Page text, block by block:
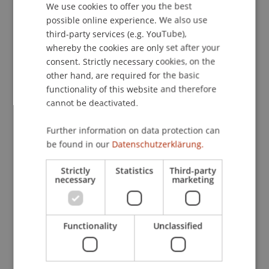
University Press.
Publication Type
Chapter in Edited Book
Staff Members
Participating Institutions
Liechtenstein Business School
ENGLISH
We use cookies to offer you the best
possible online experience. We also use
third-party services (e.g. YouTube),
whereby the cookies are only set after your
consent. Strictly necessary cookies, on the
other hand, are required for the basic
functionality of this website and therefore
cannot be deactivated.
Further information on data protection can
be found in our Datenschutzerklärung.
Strictly
necessary
Statistics Third-party
marketing
Functionality Unclassified